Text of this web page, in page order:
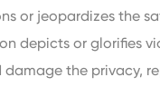
or jeopardizes the
depicts or glorifies
the privacy,